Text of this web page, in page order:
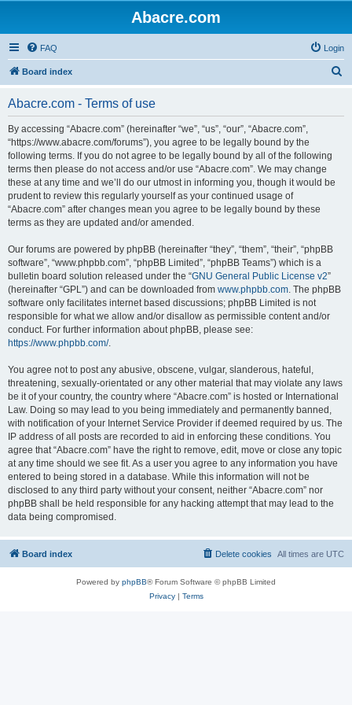
Abacre.com
FAQ Login
Board index
Abacre.com - Terms of use
By accessing “Abacre.com” (hereinafter “we”, “us”, “our”, “Abacre.com”,
“https://www.abacre.com/forums”), you agree to be legally bound by the
following terms. If you do not agree to be legally bound by all of the following
terms then please do not access and/or use “Abacre.com”. We may change
these at any time and we’ll do our utmost in informing you, though it would be
prudent to review this regularly yourself as your continued usage of
“Abacre.com” after changes mean you agree to be legally bound by these
terms as they are updated and/or amended.
Our forums are powered by phpBB (hereinafter “they”, “them”, “their”, “phpBB
software”, “www.phpbb.com”, “phpBB Limited”, “phpBB Teams”) which is a
bulletin board solution released under the “GNU General Public License v2”
(hereinafter “GPL”) and can be downloaded from www.phpbb.com. The phpBB
software only facilitates internet based discussions; phpBB Limited is not
responsible for what we allow and/or disallow as permissible content and/or
conduct. For further information about phpBB, please see:
https://www.phpbb.com/.
You agree not to post any abusive, obscene, vulgar, slanderous, hateful,
threatening, sexually-orientated or any other material that may violate any laws
be it of your country, the country where “Abacre.com” is hosted or International
Law. Doing so may lead to you being immediately and permanently banned,
with notification of your Internet Service Provider if deemed required by us. The
IP address of all posts are recorded to aid in enforcing these conditions. You
agree that “Abacre.com” have the right to remove, edit, move or close any topic
at any time should we see fit. As a user you agree to any information you have
entered to being stored in a database. While this information will not be
disclosed to any third party without your consent, neither “Abacre.com” nor
phpBB shall be held responsible for any hacking attempt that may lead to the
data being compromised.
Board index All times are UTC
Delete cookies
Powered by phpBB® Forum Software © phpBB Limited
Privacy| Terms